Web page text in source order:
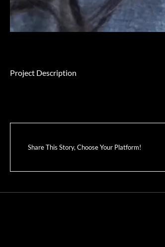
Project Description
Share This Story, Choose Your Platform!